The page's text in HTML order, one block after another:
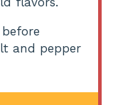
and pepper